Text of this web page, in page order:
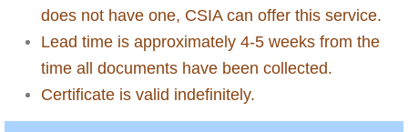
Anguilla
Antigua
Aruba
does not have one, CSIA can offer this service.
Lead time is approximately 4-5 weeks from the
time all documents have been collected.
Certificate is valid indefinitely.